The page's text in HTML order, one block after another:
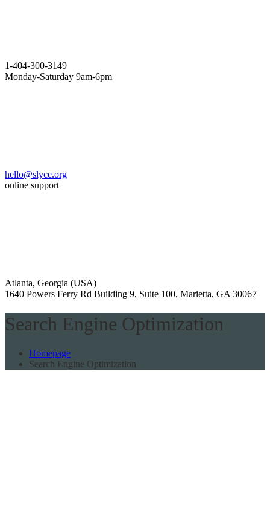
1-404-300-3149
Monday-Saturday 9am-6pm
hello@slyce.org
online support
Atlanta, Georgia (USA)
1640 Powers Ferry Rd Building 9, Suite 100, Marietta, GA 30067
Search Engine Optimization
Homepage
Search Engine Optimization